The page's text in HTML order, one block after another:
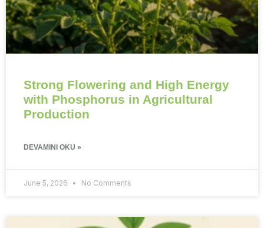
Strong Flowering and High Energy
with Phosphorus in Agricultural
Production
DEVAMINI OKU »
June 5, 2026 No Comments